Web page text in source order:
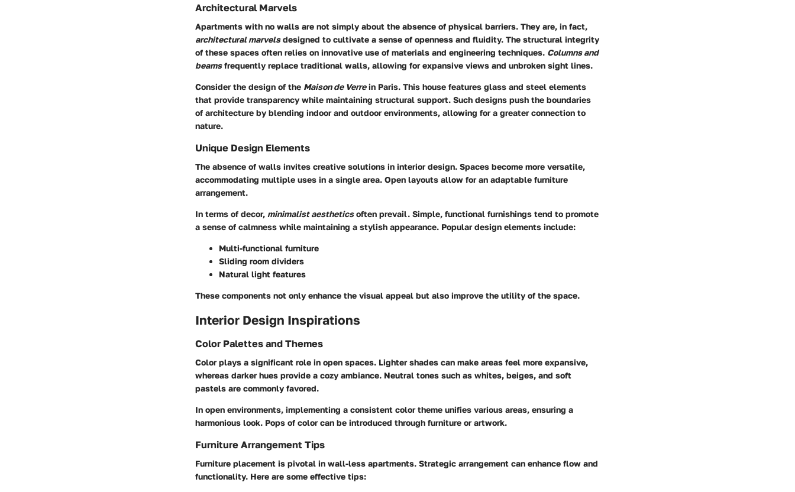
Architectural Marvels
Apartments with no walls are not simply about the absence of physical barriers. They are, in fact,
architectural marvelsdesigned to cultivate a sense of openness and fluidity. The structural integrity
of these spaces often relies on innovative use of materials and engineering techniques. Columns and
beamsfrequently replace traditional walls, allowing for expansive views and unbroken sight lines.
Consider the design of the Maison de Verrein Paris. This house features glass and steel elements
that provide transparency while maintaining structural support. Such designs push the boundaries
of architecture by blending indoor and outdoor environments, allowing for a greater connection to
nature.
Unique Design Elements
The absence of walls invites creative solutions in interior design. Spaces become more versatile,
accommodating multiple uses in a single area. Open layouts allow for an adaptable furniture
arrangement.
In terms of decor, minimalist aestheticsoften prevail. Simple, functional furnishings tend to promote
a sense of calmness while maintaining a stylish appearance. Popular design elements include:
Multi-functional furniture
Sliding room dividers
Natural light features
These components not only enhance the visual appeal but also improve the utility of the space.
Interior Design Inspirations
Color Palettes and Themes
Color plays a significant role in open spaces. Lighter shades can make areas feel more expansive,
whereas darker hues provide a cozy ambiance. Neutral tones such as whites, beiges, and soft
pastels are commonly favored.
In open environments, implementing a consistent color theme unifies various areas, ensuring a
harmonious look. Pops of color can be introduced through furniture or artwork.
Furniture Arrangement Tips
Furniture placement is pivotal in wall-less apartments. Strategic arrangement can enhance flow and
functionality. Here are some effective tips: